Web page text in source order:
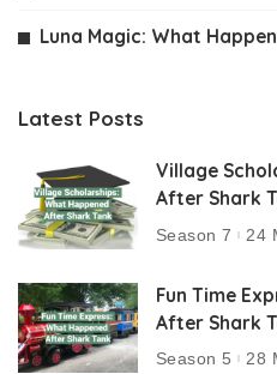
Luna Magic: What
Latest Posts
Village
After Shark
Season 7 24
Fun Time
After Shark
Season 5 28